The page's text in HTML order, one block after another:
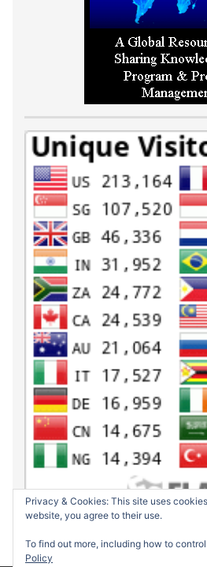
Privacy & Cookies: This site uses
website, you agree to their use.
To find out more, including how to
Policy